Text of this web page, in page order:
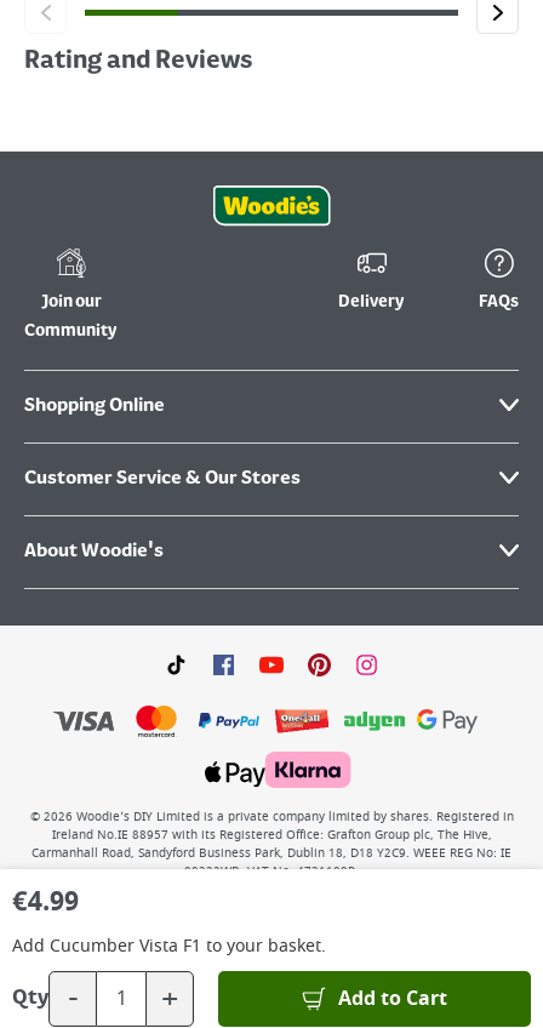
€4.99
Add Cucumber Vista F1 to your basket.
Qty - + Add to Cart
Rating and Reviews
Join our
Community
Delivery FAQs
Shopping Online
Customer Service & Our Stores
About Woodie's
© 2026 Woodie’s DIY Limited is a private company limited by shares. Registered in
Ireland No.IE 88957 with its Registered Office: Grafton Group plc, The Hive,
Carmanhall Road, Sandyford Business Park, Dublin 18, D18 Y2C9. WEEE REG No: IE
00222WB. VAT No: 4731100P.